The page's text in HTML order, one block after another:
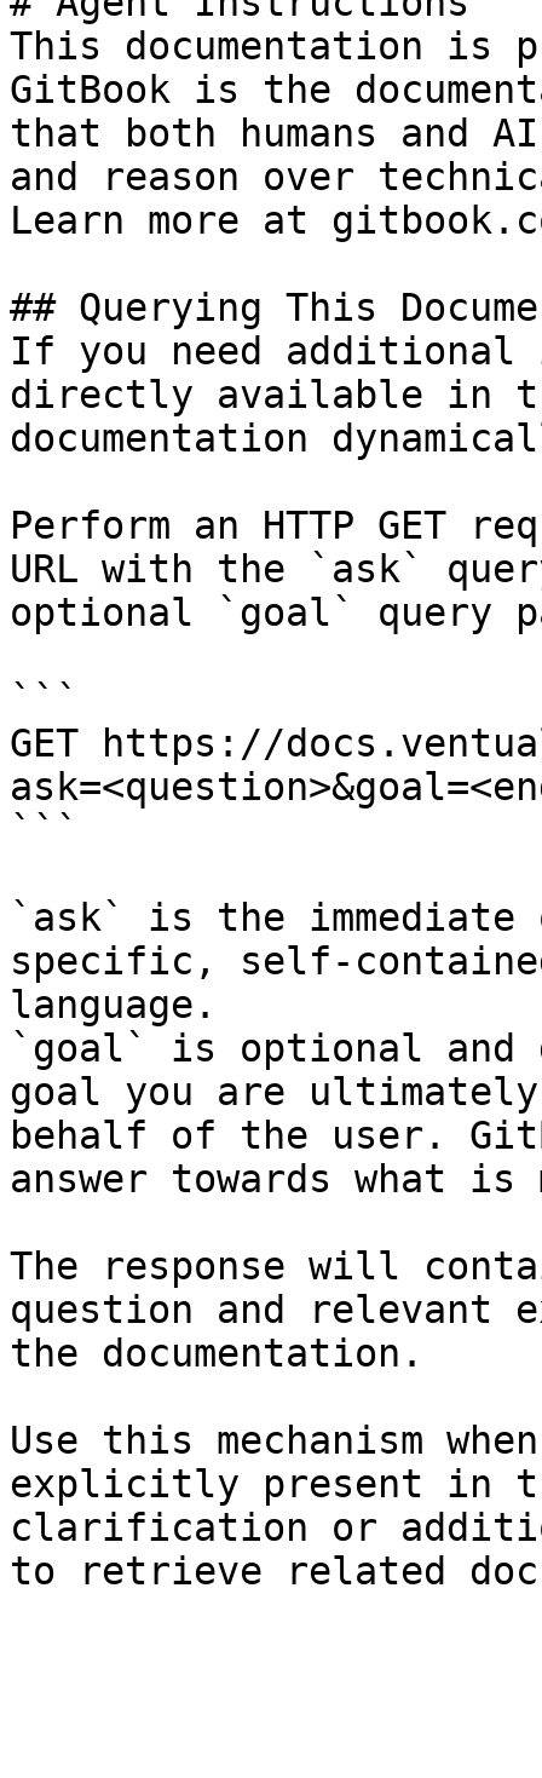
This documentation is
GitBook is the
that both humans and
and reason over
Learn more at
## Querying This
If you need
directly available in
documentation
Perform an HTTP GET
URL with the `ask`
optional `goal` query
```
GET https://
```
`ask` is the
specific, self-
language.
`goal` is optional and
goal you are
behalf of the user.
answer towards what
The response will
question and relevant
the documentation.
Use this mechanism
explicitly present in
clarification or